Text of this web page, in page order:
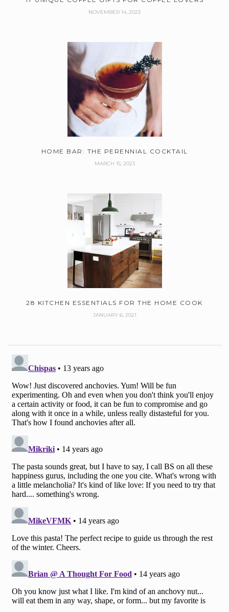
NOVEMBER 14, 2023
HOME BAR: THE PERENNIAL COCKTAIL
MARCH 15, 2023
28 KITCHEN ESSENTIALS FOR THE HOME COOK
JANUARY 6, 2021